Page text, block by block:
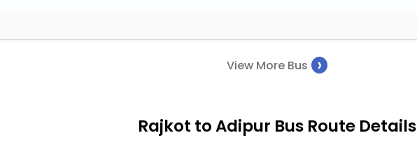
View More Bus ›
Rajkot to Adipur Bus Route Details